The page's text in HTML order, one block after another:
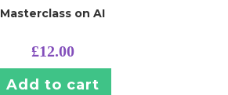
Masterclass on AI
£12.00
Add to cart